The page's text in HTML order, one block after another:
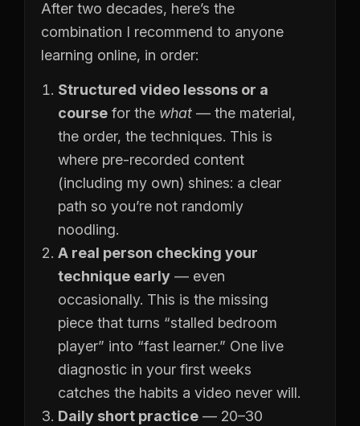
After two decades, here’s the
combination I recommend to anyone
learning online, in order:
Structured video lessons or a
course for the what — the material,
the order, the techniques. This is
where pre-recorded content
(including my own) shines: a clear
path so you’re not randomly
noodling.
A real person checking your
technique early — even
occasionally. This is the missing
piece that turns “stalled bedroom
player” into “fast learner.” One live
diagnostic in your first weeks
catches the habits a video never will.
Daily short practice — 20–30